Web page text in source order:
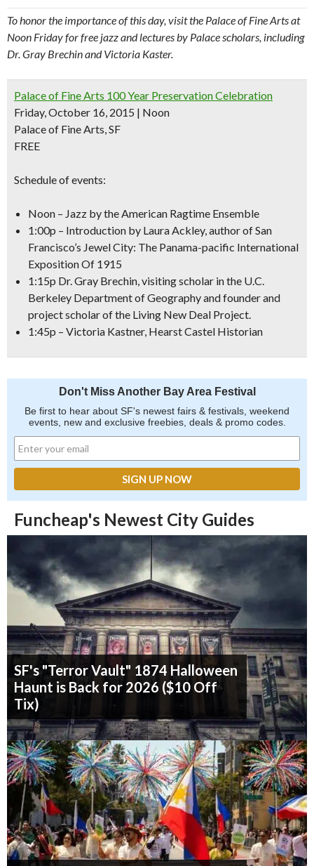
To honor the importance of this day, visit the Palace of Fine Arts at
Noon Friday for free jazz and lectures by Palace scholars, including
Dr. Gray Brechin and Victoria Kaster.
Palace of Fine Arts 100 Year Preservation Celebration
Friday, October 16, 2015 | Noon
Palace of Fine Arts, SF
FREE
Schedule of events:
Noon – Jazz by the American Ragtime Ensemble
1:00p – Introduction by Laura Ackley, author of San
Francisco’s Jewel City: The Panama-pacific International
Exposition Of 1915
1:15p Dr. Gray Brechin, visiting scholar in the U.C.
Berkeley Department of Geography and founder and
project scholar of the Living New Deal Project.
1:45p – Victoria Kastner, Hearst Castel Historian
Don't Miss Another Bay Area Festival
Be first to hear about SF's newest fairs & festivals, weekend
events, new and exclusive freebies, deals & promo codes.
Funcheap's Newest City Guides
SF's "Terror Vault" 1874 Halloween
Haunt is Back for 2026 ($10 Off
Tix)